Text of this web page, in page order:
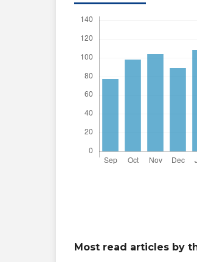
Most read articles by